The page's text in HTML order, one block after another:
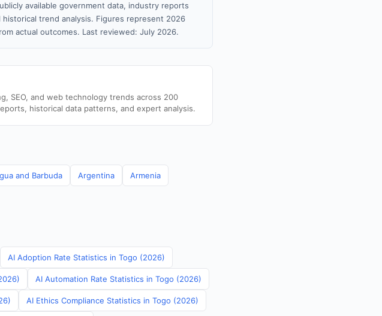
available government data, industry reports
trend analysis. Figures represent 2026
actual outcomes. Last reviewed: July 2026.
SEO, and web technology trends across 200
historical data patterns, and expert analysis.
and Barbuda Argentina Armenia
AI Adoption Rate Statistics in Togo (2026)
AI Automation Rate Statistics in Togo (2026)
AI Ethics Compliance Statistics in Togo (2026)